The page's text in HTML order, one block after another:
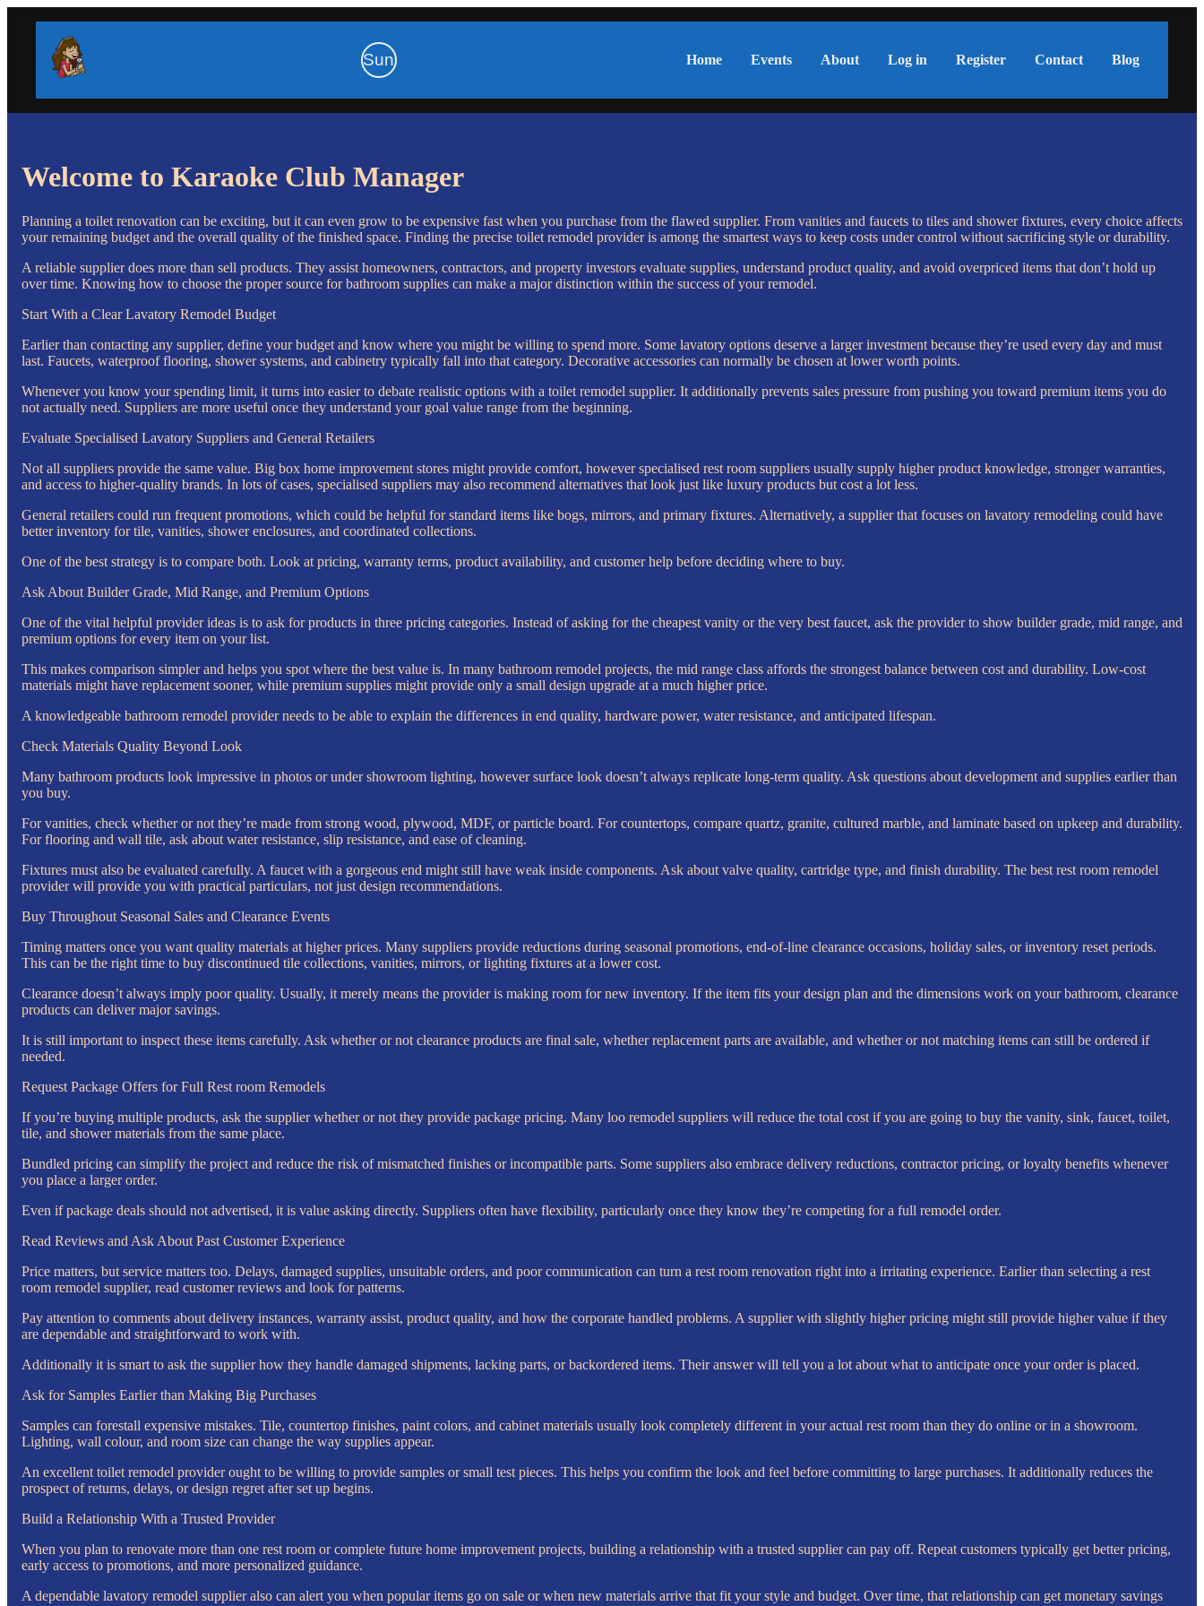
Sun Home Events About Log in Register Contact Blog
Welcome to Karaoke Club Manager
Planning a toilet renovation can be exciting, but it can even grow to be expensive fast when you purchase from the flawed supplier. From vanities and faucets to tiles and shower fixtures, every choice affects
your remaining budget and the overall quality of the finished space. Finding the precise toilet remodel provider is among the smartest ways to keep costs under control without sacrificing style or durability.
A reliable supplier does more than sell products. They assist homeowners, contractors, and property investors evaluate supplies, understand product quality, and avoid overpriced items that don’t hold up
over time. Knowing how to choose the proper source for bathroom supplies can make a major distinction within the success of your remodel.
Start With a Clear Lavatory Remodel Budget
Earlier than contacting any supplier, define your budget and know where you might be willing to spend more. Some lavatory options deserve a larger investment because they’re used every day and must
last. Faucets, waterproof flooring, shower systems, and cabinetry typically fall into that category. Decorative accessories can normally be chosen at lower worth points.
Whenever you know your spending limit, it turns into easier to debate realistic options with a toilet remodel supplier. It additionally prevents sales pressure from pushing you toward premium items you do
not actually need. Suppliers are more useful once they understand your goal value range from the beginning.
Evaluate Specialised Lavatory Suppliers and General Retailers
Not all suppliers provide the same value. Big box home improvement stores might provide comfort, however specialised rest room suppliers usually supply higher product knowledge, stronger warranties,
and access to higher-quality brands. In lots of cases, specialised suppliers may also recommend alternatives that look just like luxury products but cost a lot less.
General retailers could run frequent promotions, which could be helpful for standard items like bogs, mirrors, and primary fixtures. Alternatively, a supplier that focuses on lavatory remodeling could have
better inventory for tile, vanities, shower enclosures, and coordinated collections.
One of the best strategy is to compare both. Look at pricing, warranty terms, product availability, and customer help before deciding where to buy.
Ask About Builder Grade, Mid Range, and Premium Options
One of the vital helpful provider ideas is to ask for products in three pricing categories. Instead of asking for the cheapest vanity or the very best faucet, ask the provider to show builder grade, mid range, and
premium options for every item on your list.
This makes comparison simpler and helps you spot where the best value is. In many bathroom remodel projects, the mid range class affords the strongest balance between cost and durability. Low-cost
materials might have replacement sooner, while premium supplies might provide only a small design upgrade at a much higher price.
A knowledgeable bathroom remodel provider needs to be able to explain the differences in end quality, hardware power, water resistance, and anticipated lifespan.
Check Materials Quality Beyond Look
Many bathroom products look impressive in photos or under showroom lighting, however surface look doesn’t always replicate long-term quality. Ask questions about development and supplies earlier than
you buy.
For vanities, check whether or not they’re made from strong wood, plywood, MDF, or particle board. For countertops, compare quartz, granite, cultured marble, and laminate based on upkeep and durability.
For flooring and wall tile, ask about water resistance, slip resistance, and ease of cleaning.
Fixtures must also be evaluated carefully. A faucet with a gorgeous end might still have weak inside components. Ask about valve quality, cartridge type, and finish durability. The best rest room remodel
provider will provide you with practical particulars, not just design recommendations.
Buy Throughout Seasonal Sales and Clearance Events
Timing matters once you want quality materials at higher prices. Many suppliers provide reductions during seasonal promotions, end-of-line clearance occasions, holiday sales, or inventory reset periods.
This can be the right time to buy discontinued tile collections, vanities, mirrors, or lighting fixtures at a lower cost.
Clearance doesn’t always imply poor quality. Usually, it merely means the provider is making room for new inventory. If the item fits your design plan and the dimensions work on your bathroom, clearance
products can deliver major savings.
It is still important to inspect these items carefully. Ask whether or not clearance products are final sale, whether replacement parts are available, and whether or not matching items can still be ordered if
needed.
Request Package Offers for Full Rest room Remodels
If you’re buying multiple products, ask the supplier whether or not they provide package pricing. Many loo remodel suppliers will reduce the total cost if you are going to buy the vanity, sink, faucet, toilet,
tile, and shower materials from the same place.
Bundled pricing can simplify the project and reduce the risk of mismatched finishes or incompatible parts. Some suppliers also embrace delivery reductions, contractor pricing, or loyalty benefits whenever
you place a larger order.
Even if package deals should not advertised, it is value asking directly. Suppliers often have flexibility, particularly once they know they’re competing for a full remodel order.
Read Reviews and Ask About Past Customer Experience
Price matters, but service matters too. Delays, damaged supplies, unsuitable orders, and poor communication can turn a rest room renovation right into a irritating experience. Earlier than selecting a rest
room remodel supplier, read customer reviews and look for patterns.
Pay attention to comments about delivery instances, warranty assist, product quality, and how the corporate handled problems. A supplier with slightly higher pricing might still provide higher value if they
are dependable and straightforward to work with.
Additionally it is smart to ask the supplier how they handle damaged shipments, lacking parts, or backordered items. Their answer will tell you a lot about what to anticipate once your order is placed.
Ask for Samples Earlier than Making Big Purchases
Samples can forestall expensive mistakes. Tile, countertop finishes, paint colors, and cabinet materials usually look completely different in your actual rest room than they do online or in a showroom.
Lighting, wall colour, and room size can change the way supplies appear.
An excellent toilet remodel provider ought to be willing to provide samples or small test pieces. This helps you confirm the look and feel before committing to large purchases. It additionally reduces the
prospect of returns, delays, or design regret after set up begins.
Build a Relationship With a Trusted Provider
When you plan to renovate more than one rest room or complete future home improvement projects, building a relationship with a trusted supplier can pay off. Repeat customers typically get better pricing,
early access to promotions, and more personalized guidance.
A dependable lavatory remodel supplier also can alert you when popular items go on sale or when new materials arrive that fit your style and budget. Over time, that relationship can get monetary savings